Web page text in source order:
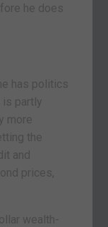
he does
has politics
is partly
more
the
and
prices,
wealth-